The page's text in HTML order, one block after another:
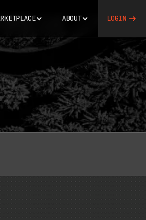
ABOUT LOGIN